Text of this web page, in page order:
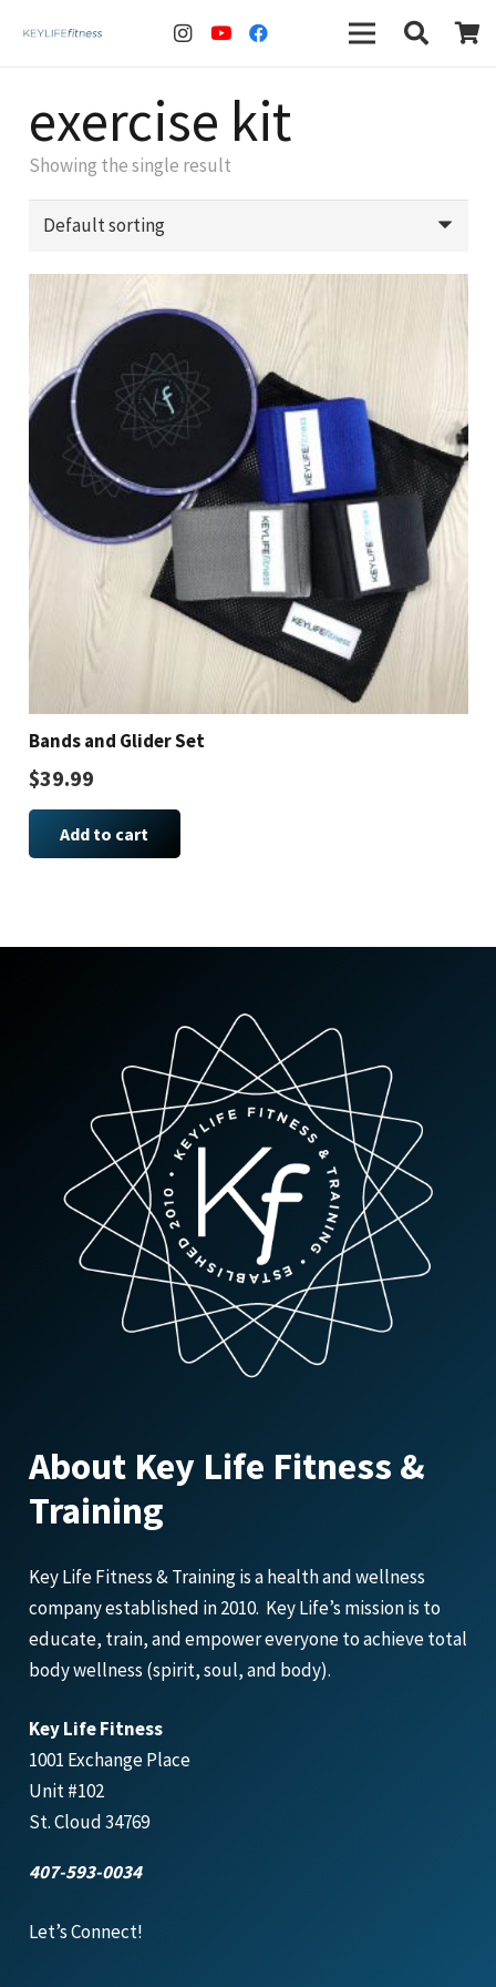
exercise kit
Showing the single result
Bands and Glider Set
$39.99
Add to cart
About Key Life Fitness &
Training
Key Life Fitness & Training is a health and wellness
company established in 2010. Key Life’s mission is to
educate, train, and empower everyone to achieve total
body wellness (spirit, soul, and body).
Key Life Fitness
1001 Exchange Place
Unit #102
St. Cloud 34769
407-593-0034
Let’s Connect!